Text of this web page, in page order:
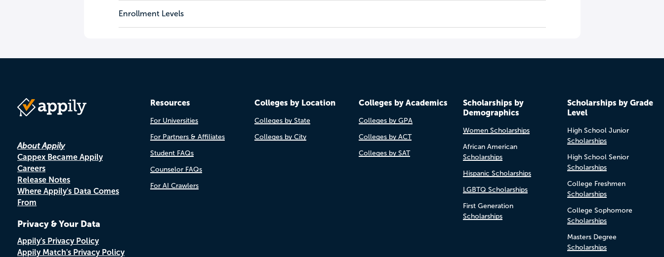
Enrollment Levels
About Appily
Cappex Became Appily
Careers
Release Notes
Where Appily's Data Comes
From
Privacy & Your Data
Appily's Privacy Policy
Appily Match's Privacy Policy
Resources
For Universities
For Partners & Affiliates
Student FAQs
Counselor FAQs
For AI Crawlers
Colleges by Location
Colleges by State
Colleges by City
Colleges by Academics
Colleges by GPA
Colleges by ACT
Colleges by SAT
Scholarships by
Demographics
Women Scholarships
African American
Scholarships
Hispanic Scholarships
LGBTQ Scholarships
First Generation
Scholarships
Scholarships by Grade
Level
High School Junior
Scholarships
High School Senior
Scholarships
College Freshmen
Scholarships
College Sophomore
Scholarships
Masters Degree
Scholarships